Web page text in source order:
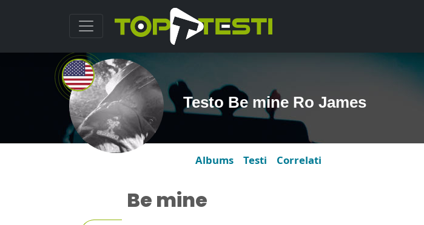
Testo Be mine Ro James
Albums Testi Correlati
Be mine